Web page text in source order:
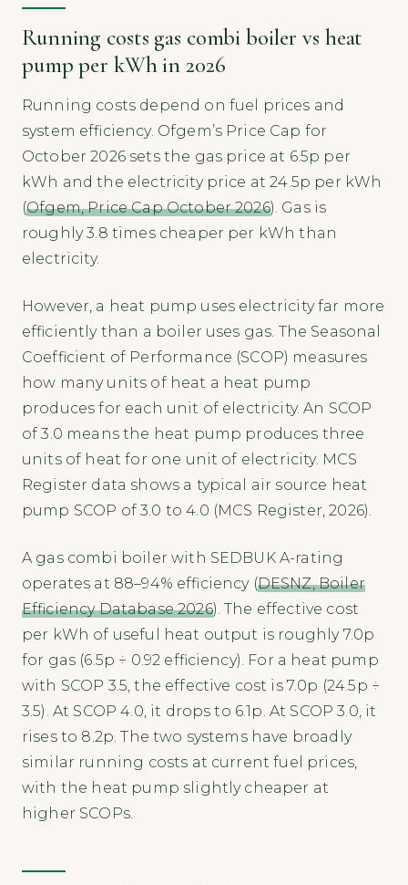
Running costs gas combi boiler vs heat
pump per kWh in 2026
Running costs depend on fuel prices and
system efficiency. Ofgem’s Price Cap for
October 2026 sets the gas price at 6.5p per
kWh and the electricity price at 24.5p per kWh
(Ofgem, Price Cap October 2026). Gas is
roughly 3.8 times cheaper per kWh than
electricity.
However, a heat pump uses electricity far more
efficiently than a boiler uses gas. The Seasonal
Coefficient of Performance (SCOP) measures
how many units of heat a heat pump
produces for each unit of electricity. An SCOP
of 3.0 means the heat pump produces three
units of heat for one unit of electricity. MCS
Register data shows a typical air source heat
pump SCOP of 3.0 to 4.0 (MCS Register, 2026).
A gas combi boiler with SEDBUK A-rating
operates at 88–94% efficiency (DESNZ, Boiler
Efficiency Database 2026). The effective cost
per kWh of useful heat output is roughly 7.0p
for gas (6.5p ÷ 0.92 efficiency). For a heat pump
with SCOP 3.5, the effective cost is 7.0p (24.5p ÷
3.5). At SCOP 4.0, it drops to 6.1p. At SCOP 3.0, it
rises to 8.2p. The two systems have broadly
similar running costs at current fuel prices,
with the heat pump slightly cheaper at
higher SCOPs.